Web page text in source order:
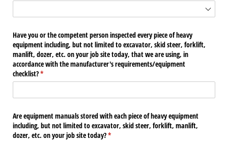
Have you or the competent person inspected every piece of heavy
equipment including, but not limited to excavator, skid steer, forklift,
manlift, dozer, etc. on your job site today, that we are using, in
accordance with the manufacturer's requirements/​equipment
checklist?*
(required)
Are equipment manuals stored with each piece of heavy equipment
including, but not limited to excavator, skid steer, forklift, manlift,
dozer, etc. on your job site today?*
(required)